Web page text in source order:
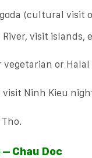
(cultural visit
River, visit islands,
or Halal
visit Ninh Kieu
– Chau Doc